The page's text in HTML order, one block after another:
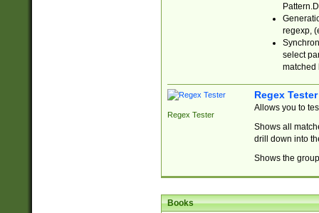
regexp,
select
matched
Regex Tester
Regex Tester
Allows you to
Shows all
drill down into
Shows the
Books